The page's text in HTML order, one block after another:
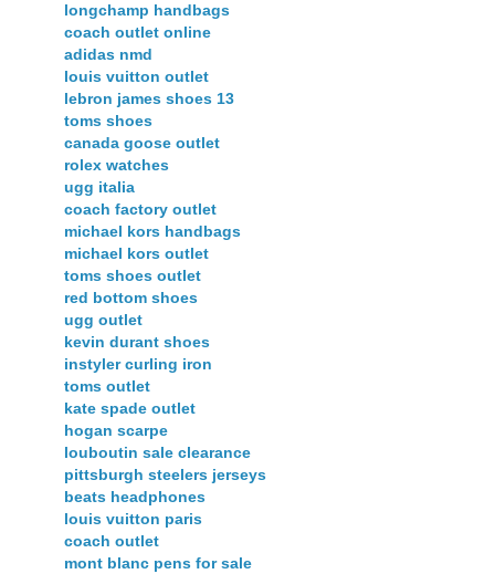
longchamp handbags
coach outlet online
adidas nmd
louis vuitton outlet
lebron james shoes 13
toms shoes
canada goose outlet
rolex watches
ugg italia
coach factory outlet
michael kors handbags
michael kors outlet
toms shoes outlet
red bottom shoes
ugg outlet
kevin durant shoes
instyler curling iron
toms outlet
kate spade outlet
hogan scarpe
louboutin sale clearance
pittsburgh steelers jerseys
beats headphones
louis vuitton paris
coach outlet
mont blanc pens for sale